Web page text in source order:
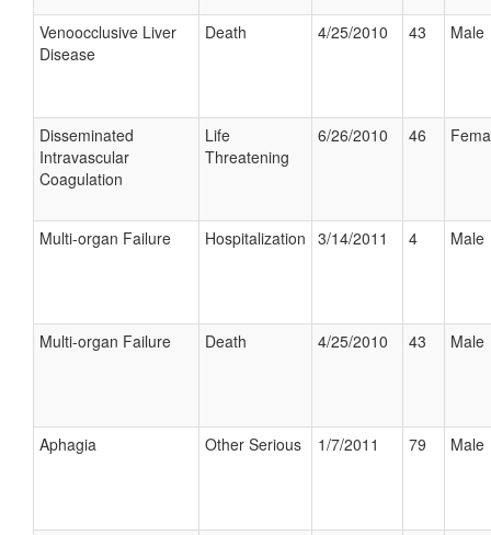
Venoocclusive Liver
Disease
Death 4/25/2010 43 Male
Disseminated
Intravascular
Coagulation
Life
Threatening
6/26/2010 46
Multi-organ Failure Hospitalization 3/14/2011 4 Male
Multi-organ Failure Death 4/25/2010 43 Male
Aphagia Other Serious 1/7/2011 79 Male